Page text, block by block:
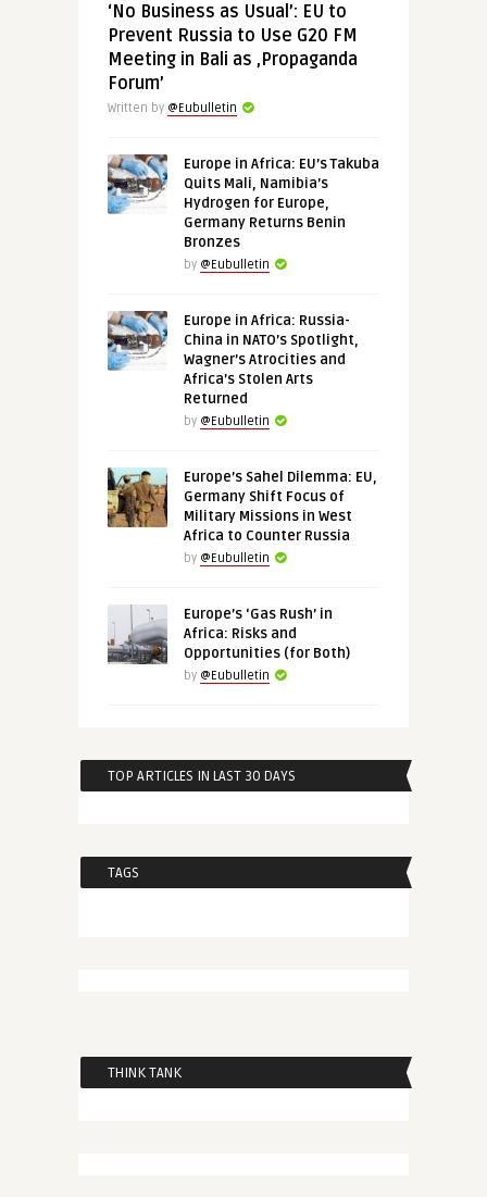
‘No Business as Usual’: EU to
Prevent Russia to Use G20 FM
Meeting in Bali as ‚Propaganda
Forum’
Written by @Eubulletin
Europe in Africa: EU’s Takuba
Quits Mali, Namibia’s
Hydrogen for Europe,
Germany Returns Benin
Bronzes
by @Eubulletin
Europe in Africa: Russia-
China in NATO’s Spotlight,
Wagner’s Atrocities and
Africa’s Stolen Arts
Returned
by @Eubulletin
Europe’s Sahel Dilemma: EU,
Germany Shift Focus of
Military Missions in West
Africa to Counter Russia
by @Eubulletin
Europe’s ‘Gas Rush’ in
Africa: Risks and
Opportunities (for Both)
by @Eubulletin
TOP ARTICLES IN LAST 30 DAYS
TAGS
THINK TANK